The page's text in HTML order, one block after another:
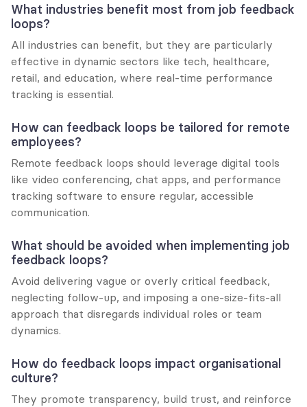
What industries benefit most from job feedback
loops?
All industries can benefit, but they are particularly
effective in dynamic sectors like tech, healthcare,
retail, and education, where real-time performance
tracking is essential.
How can feedback loops be tailored for remote
employees?
Remote feedback loops should leverage digital tools
like video conferencing, chat apps, and performance
tracking software to ensure regular, accessible
communication.
What should be avoided when implementing job
feedback loops?
Avoid delivering vague or overly critical feedback,
neglecting follow-up, and imposing a one-size-fits-all
approach that disregards individual roles or team
dynamics.
How do feedback loops impact organisational
culture?
They promote transparency, build trust, and reinforce